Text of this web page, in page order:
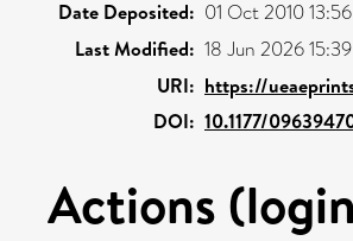
Date Deposited: 01 Oct 2010 13:56
Last Modified: 18 Jun 2026 15:39
URI: https://
DOI: 10.1177/
Actions